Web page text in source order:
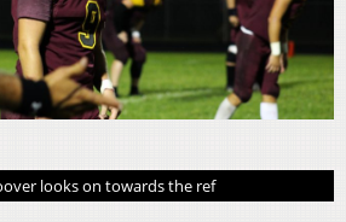
looks on towards the ref